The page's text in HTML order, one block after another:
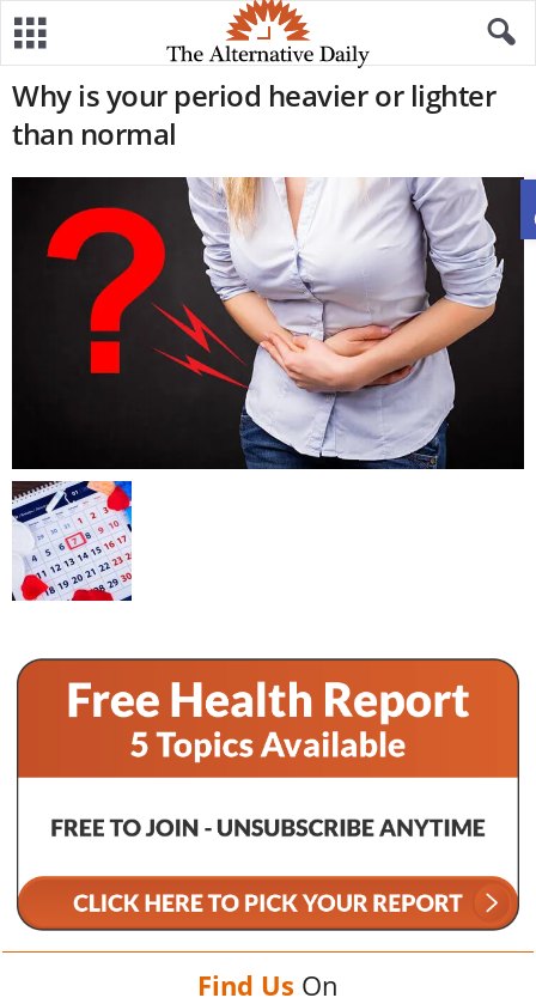
Why is your period heavier or lighter
than normal
Find Us On